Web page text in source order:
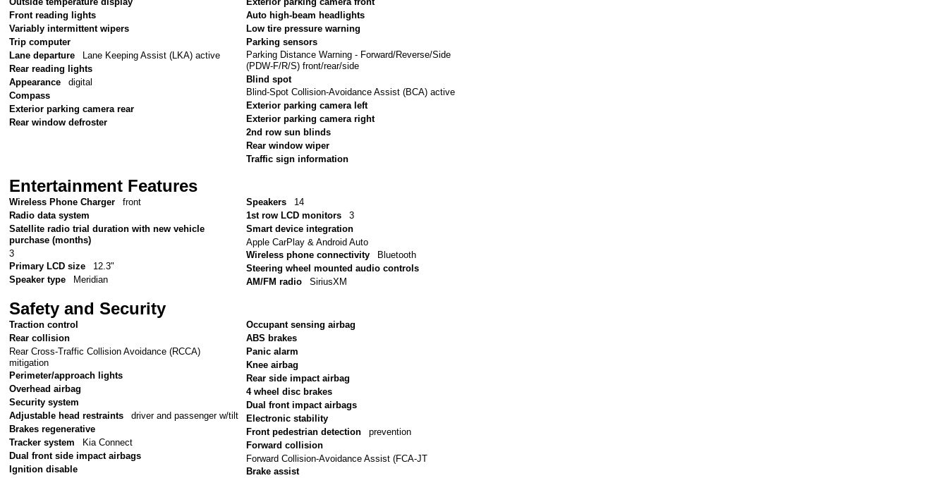
Front reading lights
Variably intermittent wipers
Trip computer
Lane departure
Lane Keeping Assist (LKA) active
Rear reading lights
Appearance
digital
Compass
Exterior parking camera rear
Rear window defroster
Auto high-beam headlights
Low tire pressure warning
Parking sensors
Parking Distance Warning - Forward/Reverse/Side
(PDW-F/R/S) front/rear/side
Blind spot
Blind-Spot Collision-Avoidance Assist (BCA) active
Exterior parking camera left
Exterior parking camera right
2nd row sun blinds
Rear window wiper
Traffic sign information
Entertainment Features
Wireless Phone Charger
front
Radio data system
Satellite radio trial duration with new vehicle
purchase (months)
3
Primary LCD size
12.3"
Speaker type
Meridian
Speakers
14
1st row LCD monitors
3
Smart device integration
Apple CarPlay & Android Auto
Wireless phone connectivity
Bluetooth
Steering wheel mounted audio controls
AM/FM radio
SiriusXM
Safety and Security
Traction control
Rear collision
Rear Cross-Traffic Collision Avoidance (RCCA)
mitigation
Perimeter/approach lights
Overhead airbag
Security system
Adjustable head restraints
driver and passenger w/tilt
Brakes regenerative
Tracker system
Kia Connect
Dual front side impact airbags
Ignition disable
Occupant sensing airbag
ABS brakes
Panic alarm
Knee airbag
Rear side impact airbag
4 wheel disc brakes
Dual front impact airbags
Electronic stability
Front pedestrian detection
prevention
Forward collision
Forward Collision-Avoidance Assist (FCA-JT
Brake assist